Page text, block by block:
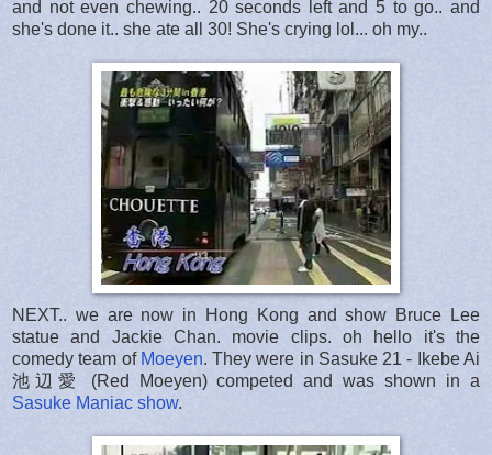
and not even chewing.. 20 seconds left and 5 to go.. and
she's done it.. she ate all 30! She's crying lol... oh my..
NEXT.. we are now in Hong Kong and show Bruce Lee
statue and Jackie Chan. movie clips. oh hello it's the
comedy team of Moeyen. They were in Sasuke 21 - Ikebe Ai
池辺愛 (Red Moeyen) competed and was shown in a
Sasuke Maniac show.